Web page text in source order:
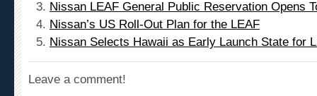
Nissan’s US Roll-Out Plan for the LEAF
Nissan Selects Hawaii as Early Launch State for
Leave a comment!